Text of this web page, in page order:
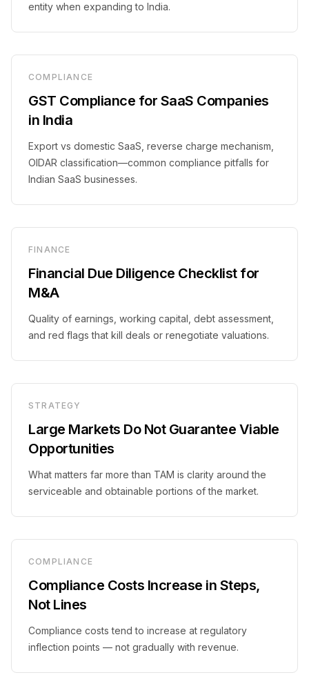
entity when expanding to India.
COMPLIANCE
GST Compliance for SaaS Companies
in India
Export vs domestic SaaS, reverse charge mechanism,
OIDAR classification—common compliance pitfalls for
Indian SaaS businesses.
FINANCE
Financial Due Diligence Checklist for
M&A
Quality of earnings, working capital, debt assessment,
and red flags that kill deals or renegotiate valuations.
STRATEGY
Large Markets Do Not Guarantee Viable
Opportunities
What matters far more than TAM is clarity around the
serviceable and obtainable portions of the market.
COMPLIANCE
Compliance Costs Increase in Steps,
Not Lines
Compliance costs tend to increase at regulatory
inflection points — not gradually with revenue.